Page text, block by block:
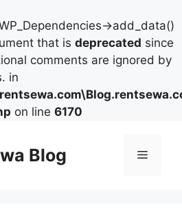
>add_data()
that is deprecated since
comments are ignored by
in
on line 6170
Blog Menu